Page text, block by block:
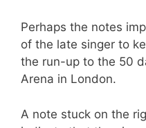
Perhaps the notes
of the late singer to
the run-up to the 50
Arena in London.
A note stuck on the